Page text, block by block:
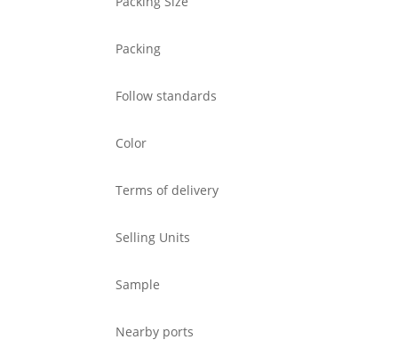
Packing
Follow standards
Color
Terms of delivery
Selling Units
Sample
Nearby ports